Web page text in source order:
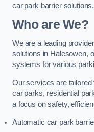
car park barrier solutions.
Who are We?
We are a leading
solutions in Halesowen,
systems for various
Our services are tailored
car parks, residential
a focus on safety,
Automatic car park